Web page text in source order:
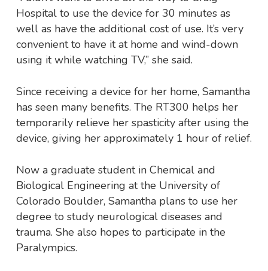
Hospital to use the device for 30 minutes as
well as have the additional cost of use. It’s very
convenient to have it at home and wind-down
using it while watching TV,” she said.
Since receiving a device for her home, Samantha
has seen many benefits. The RT300 helps her
temporarily relieve her spasticity after using the
device, giving her approximately 1 hour of relief.
Now a graduate student in Chemical and
Biological Engineering at the University of
Colorado Boulder, Samantha plans to use her
degree to study neurological diseases and
trauma. She also hopes to participate in the
Paralympics.